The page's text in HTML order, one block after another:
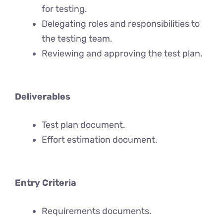
for testing.
Delegating roles and responsibilities to
the testing team.
Reviewing and approving the test plan.
Deliverables
Test plan document.
Effort estimation document.
Entry Criteria
Requirements documents.